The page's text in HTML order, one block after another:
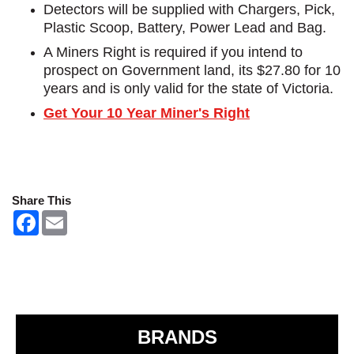
Detectors will be supplied with Chargers, Pick,
Plastic Scoop, Battery, Power Lead and Bag.
A Miners Right is required if you intend to
prospect on Government land, its $27.80 for 10
years and is only valid for the state of Victoria.
Get Your 10 Year Miner's Right
Share This
F
BRANDS